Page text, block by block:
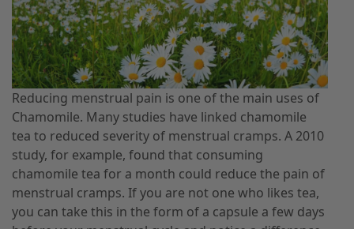
Reducing menstrual pain is one of the main uses of
Chamomile. Many studies have linked chamomile
tea to reduced severity of menstrual cramps. A 2010
study, for example, found that consuming
chamomile tea for a month could reduce the pain of
menstrual cramps. If you are not one who likes tea,
you can take this in the form of a capsule a few days